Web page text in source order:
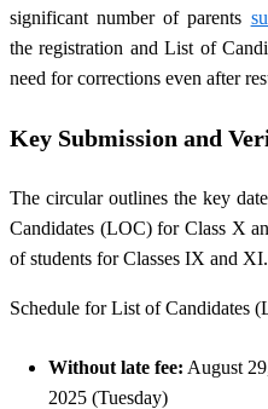
significant number of parents
the registration and List of
need for corrections even after
Key Submission and
The circular outlines the key
Candidates (LOC) for Class X
of students for Classes IX and XI.
Schedule for List of Candidates
Without late fee: August
2025 (Tuesday)